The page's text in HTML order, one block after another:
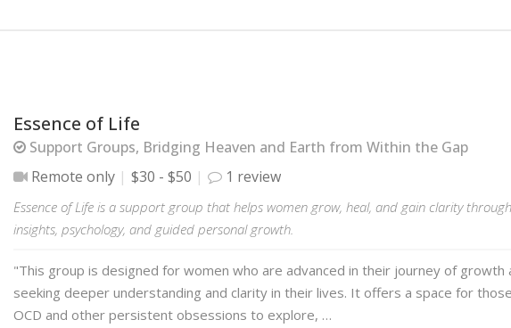
Essence of Life
Support Groups, Bridging Heaven and Earth from Within the Gap
Remote only
$30 - $50 1 review
Essence of Life is a support group that helps women grow, heal, and gain clarity
insights, psychology, and guided personal growth.
"This group is designed for women who are advanced in their journey of growth
seeking deeper understanding and clarity in their lives. It offers a space for
OCD and other persistent obsessions to explore, …